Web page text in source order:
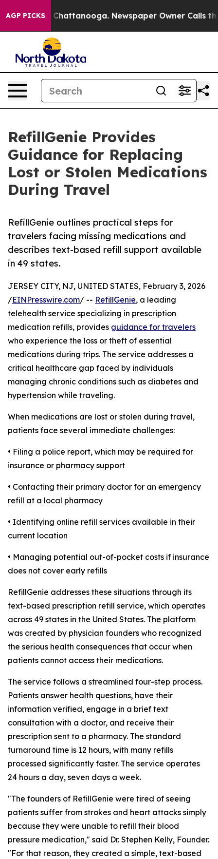
AGP PICKS
in Chattanooga. Newspaper Owner Calls the
RefillGenie Provides
Guidance for Replacing
Lost or Stolen Medications
During Travel
RefillGenie outlines practical steps for
travelers facing missing medications and
describes text-based refill support available
in 49 states.
JERSEY CITY, NJ, UNITED STATES, February 3, 2026
/EINPresswire.com/ -- RefillGenie, a leading
telehealth service specializing in prescription
medication refills, provides guidance for travelers
who experience the loss or theft of essential
medications during trips. The service addresses a
critical healthcare gap faced by individuals
managing chronic conditions such as diabetes and
hypertension while traveling.
When medications are lost or stolen during travel,
patients face several immediate challenges:
• Filing a police report, which may be required for
insurance or pharmacy support
• Contacting their primary doctor for an emergency
refill at a local pharmacy
• Identifying online refill services available in their
current location
• Managing potential out-of-pocket costs if insurance
does not cover early refills
RefillGenie addresses these situations through its
text-based prescription refill service, which operates
across 49 states in the United States. The platform
was created by physician founders who recognized
the serious health consequences that occur when
patients cannot access their medications.
The service follows a streamlined four-step process.
Patients answer health questions, have their
information verified, engage in a brief text
consultation with a doctor, and receive their
prescription sent to a pharmacy. The standard
turnaround time is 12 hours, with many refills
processed significantly faster. The service operates
24 hours a day, seven days a week.
"The founders of RefillGenie were tired of seeing
patients suffer from strokes and heart attacks simply
because they were unable to refill their blood
pressure medication," said Dr. Stephen Kelly, Founder.
"For that reason, they created a simple, text-based